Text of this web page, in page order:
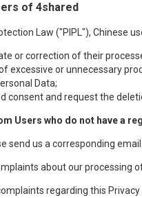
of 4shared
Law ("PIPL"), Chinese
or correction of their
excessive or unnecessary
Data;
consent and request the
Users who do not have a
send us a corresponding
about our processing
regarding this